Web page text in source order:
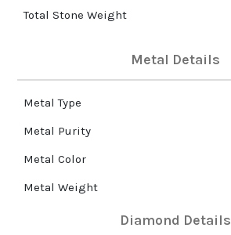
Total Stone Weight
Metal Details
Metal Type
Metal Purity
Metal Color
Metal Weight
Diamond Details